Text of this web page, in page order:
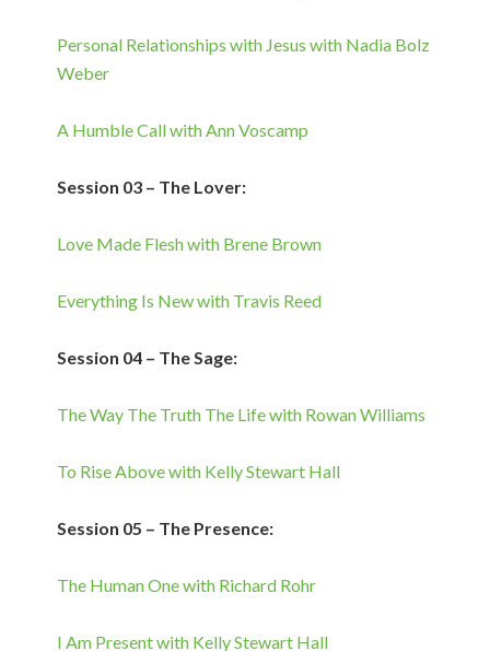
Personal Relationships with Jesus with Nadia Bolz
Weber
A Humble Call with Ann Voscamp
Session 03 – The Lover:
Love Made Flesh with Brene Brown
Everything Is New with Travis Reed
Session 04 – The Sage:
The Way The Truth The Life with Rowan Williams
To Rise Above with Kelly Stewart Hall
Session 05 – The Presence:
The Human One with Richard Rohr
I Am Present with Kelly Stewart Hall